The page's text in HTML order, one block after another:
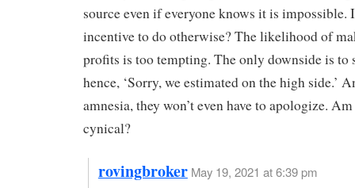
source even if everyone knows it is impossible.
incentive to do otherwise? The likelihood of
profits is too tempting. The only downside is to
hence, ‘Sorry, we estimated on the high side.’
amnesia, they won’t even have to apologize.
cynical?
rovingbroker May 19, 2021 at 6:39 pm